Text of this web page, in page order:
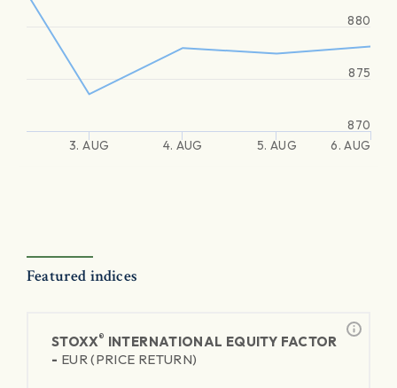
3. AUG 4. AUG 5. AUG 6. AUG
870
875
880
Featured indices
STOXX® INTERNATIONAL EQUITY FACTOR
- EUR (PRICE RETURN)